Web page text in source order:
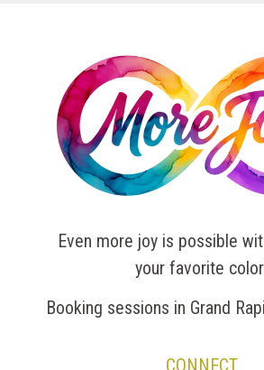
Even more joy is possible
your favorite
Booking sessions in Grand
CONNECT